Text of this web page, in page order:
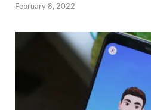
February 8, 2022